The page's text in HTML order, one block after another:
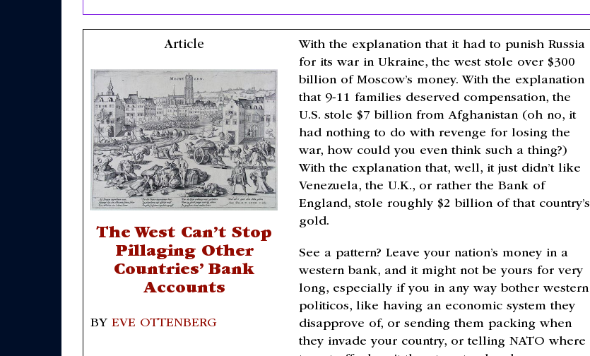
Article
The West Can’t Stop
Pillaging Other
Countries’ Bank
Accounts
BY EVE OTTENBERG
With the explanation that it had to punish Russia
for its war in Ukraine, the west stole over $300
billion of Moscow’s money. With the explanation
that 9-11 families deserved compensation, the
U.S. stole $7 billion from Afghanistan (oh no, it
had nothing to do with revenge for losing the
war, how could you even think such a thing?)
With the explanation that, well, it just didn’t like
Venezuela, the U.K., or rather the Bank of
England, stole roughly $2 billion of that country’s
gold.
See a pattern? Leave your nation’s money in a
western bank, and it might not be yours for very
long, especially if you in any way bother western
politicos, like having an economic system they
disapprove of, or sending them packing when
they invade your country, or telling NATO where